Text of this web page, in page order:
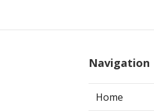
Navigation
Home